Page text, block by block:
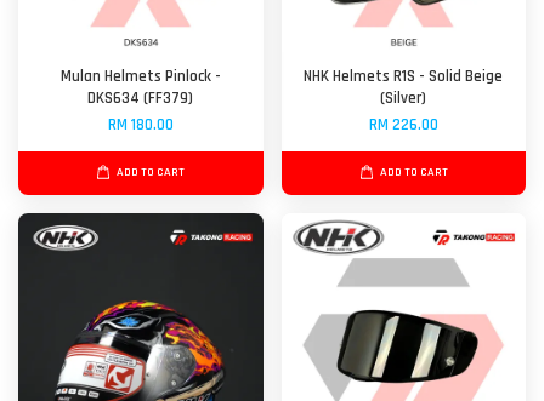
Mulan Helmets Pinlock -
DKS634 (FF379)
RM 180.00
ADD TO CART
NHK Helmets R1S - Solid Beige
(Silver)
RM 226.00
ADD TO CART